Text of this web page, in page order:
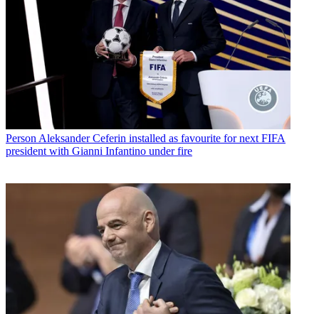
Person Aleksander Ceferin installed as favourite for next FIFA
president with Gianni Infantino under fire